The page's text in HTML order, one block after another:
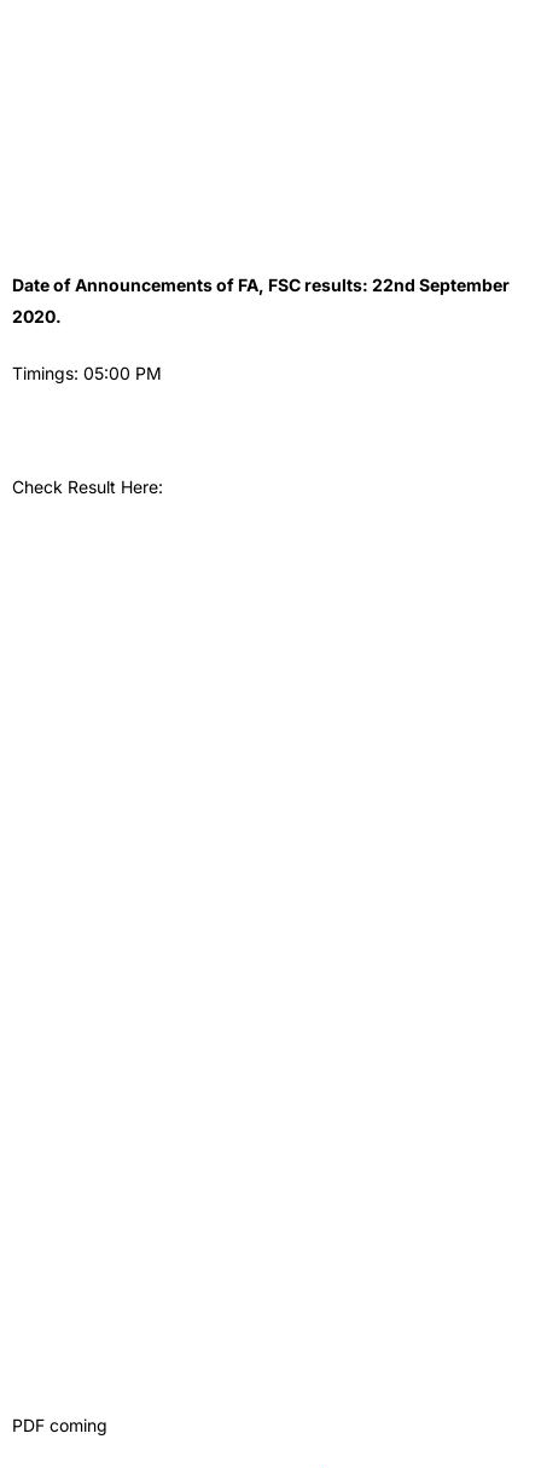
Date of Announcements of FA, FSC results: 22nd September
2020.
Timings: 05:00 PM
Check Result Here:
PDF coming